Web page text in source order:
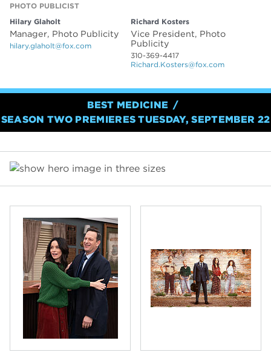
PHOTO PUBLICIST
Hilary Glaholt
Manager, Photo Publicity
hilary.glaholt@fox.com
Richard Kosters
Vice President, Photo
Publicity
310-369-4417
Richard.Kosters@fox.com
BEST MEDICINE
SEASON TWO PREMIERES TUESDAY, SEPTEMBER 22